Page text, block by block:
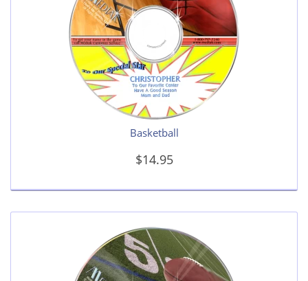
Basketball
$14.95